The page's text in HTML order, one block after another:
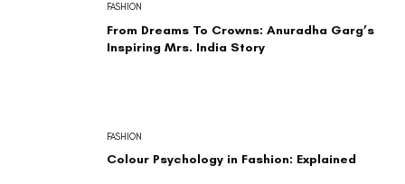
From Dreams To Crowns: Anuradha Garg’s
Inspiring Mrs. India Story
FASHION
Colour Psychology in Fashion: Explained
FASHION